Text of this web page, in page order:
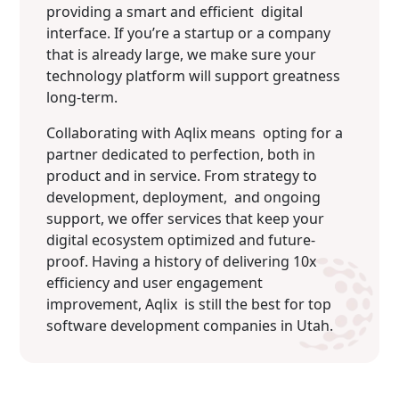
providing a smart and efficient digital
interface. If you’re a startup or a company
that is already large, we make sure your
technology platform will support greatness
long-term.
Collaborating with Aqlix means opting for a
partner dedicated to perfection, both in
product and in service. From strategy to
development, deployment, and ongoing
support, we offer services that keep your
digital ecosystem optimized and future-
proof. Having a history of delivering 10x
efficiency and user engagement
improvement, Aqlix is still the best for top
software development companies in Utah.